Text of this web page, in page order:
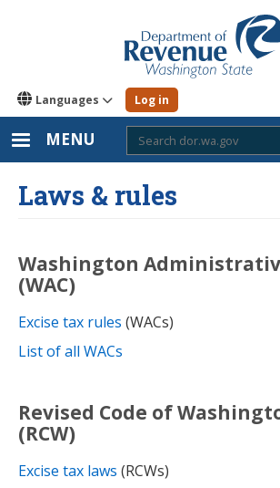
Languages Log in
MENU
Laws & rules
Washington
(WAC)
Excise tax rules (WACs)
List of all WACs
Revised Code of
(RCW)
Excise tax laws (RCWs)